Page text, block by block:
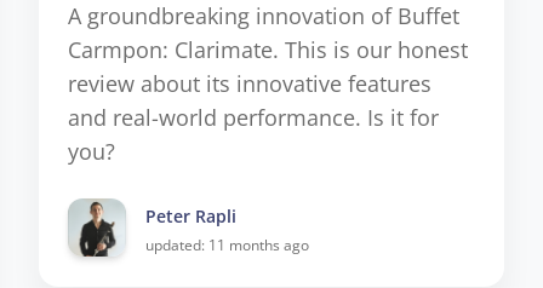
A groundbreaking innovation of Buffet
Carmpon: Clarimate. This is our honest
review about its innovative features
and real-world performance. Is it for
you?
Peter Rapli
updated: 11 months ago